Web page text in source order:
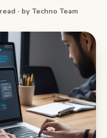
· by Techno Team